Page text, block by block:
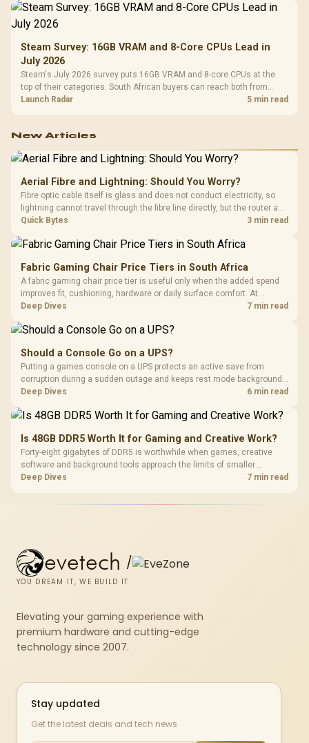
Steam Survey: 16GB VRAM and 8-Core CPUs Lead in
July 2026
Steam's July 2026 survey puts 16GB VRAM and 8-core CPUs at the
top of their categories. South African buyers can reach both from
about R12,998 before the rest of the build.
Launch Radar 5 min read
New Articles
Aerial Fibre and Lightning: Should You Worry?
Fibre optic cable itself is glass and does not conduct electricity, so
lightning cannot travel through the fibre line directly, but the router and
ONT plugged into the wall stay fully exposed to surges. Evetech's
Quick Bytes 3 min read
Fabric Gaming Chair Price Tiers in South Africa
A fabric gaming chair price tier is useful only when the added spend
improves fit, cushioning, hardware or daily surface comfort. At
R7,899, the HERO TX provides a premium South African benchmark
Deep Dives 7 min read
Should a Console Go on a UPS?
Putting a games console on a UPS protects an active save from
corruption during a sudden outage and keeps rest mode background
downloads from cutting out mid-write. Evetech's UPS range covers
Deep Dives 6 min read
Is 48GB DDR5 Worth It for Gaming and Creative Work?
Forty-eight gigabytes of DDR5 is worthwhile when games, creative
software and background tools approach the limits of smaller
memory pools. This upgrade kit supplies a 48GB KLEVV CRAS V RGB
Deep Dives 7 min read
evetech /
YOU DREAM IT, WE BUILD IT
Elevating your gaming experience with
premium hardware and cutting-edge
technology since 2007.
Stay updated
Get the latest deals and tech news